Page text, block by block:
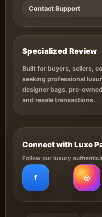
Contact Support
Specialized Review
Built for buyers, sellers,
seeking professional
designer bags, pre-
and resale transactions.
Connect with Luxe
Follow our luxury
f ◎